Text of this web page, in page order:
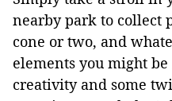
nearby park to collect
cone or two, and
elements you might
creativity and some